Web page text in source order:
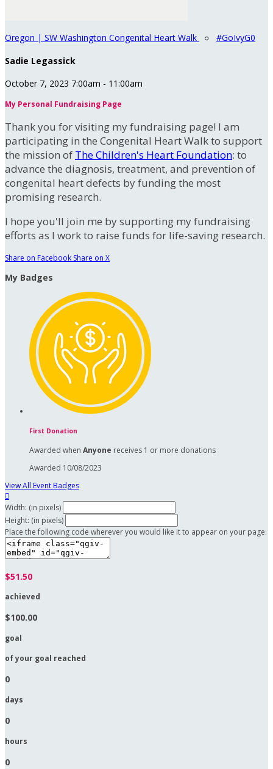
Oregon | SW Washington Congenital Heart Walk ○ #GoIvyG0
Sadie Legassick
October 7, 2023 7:00am - 11:00am
My Personal Fundraising Page
Thank you for visiting my fundraising page! I am
participating in the Congenital Heart Walk to support
the mission of The Children's Heart Foundation: to
advance the diagnosis, treatment, and prevention of
congenital heart defects by funding the most
promising research.
I hope you'll join me by supporting my fundraising
efforts as I work to raise funds for life-saving research.
Share on Facebook Share on X
My Badges
First Donation
Awarded when Anyone receives 1 or more donations
Awarded 10/08/2023
View All Event Badges

Width: (in pixels)
Height: (in pixels)
Place the following code wherever you would like it to appear on your page:
$51.50
achieved
$100.00
goal
of your goal reached
0
days
0
hours
0